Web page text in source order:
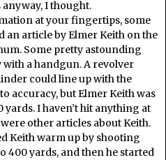
I thought.
at your fingertips, some
an article by Elmer Keith on the
Some pretty astounding
a handgun. A revolver
could line up with the
accuracy, but Elmer Keith was
I haven’t hit anything at
other articles about Keith.
Keith warm up by shooting
400 yards, and then he started